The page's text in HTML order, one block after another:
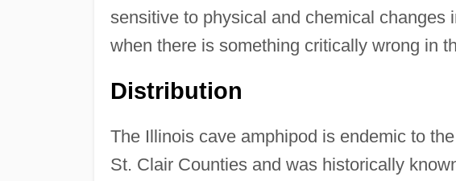
sensitive to physical and chemical changes
when there is something critically wrong in
Distribution
The Illinois cave amphipod is endemic to
St. Clair Counties and was historically